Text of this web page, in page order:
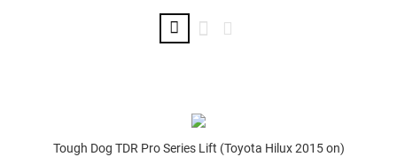
Tough Dog TDR Pro Series Lift (Toyota Hilux 2015 on)